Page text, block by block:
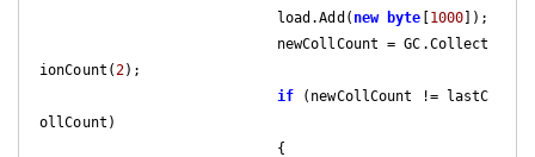
                            load.Add(
new byte [1000]);
ionCount( 2);
if (newCollCount != lastC
ollCount)